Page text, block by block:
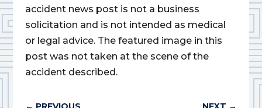
accident news post is not a business
solicitation and is not intended as medical
or legal advice. The featured image in this
post was not taken at the scene of the
accident described.